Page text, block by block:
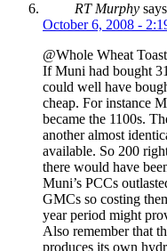
RT Murphy
October 6, 2008 -
@Whole Wheat Toast
If Muni had bought
could well have
cheap. For instance
became the 1100s.
another almost
available. So 200
there would have
Muni’s PCCs
GMCs so costing
year period might
Also remember that
produces its own